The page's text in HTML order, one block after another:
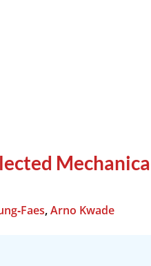
,Arno Kwade